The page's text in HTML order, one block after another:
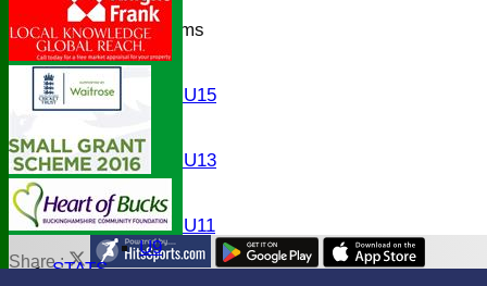
Junior Teams
U17
Girls U15
U13
Girls U13
U12
U11
Girls U11
U9
STATS
Share :